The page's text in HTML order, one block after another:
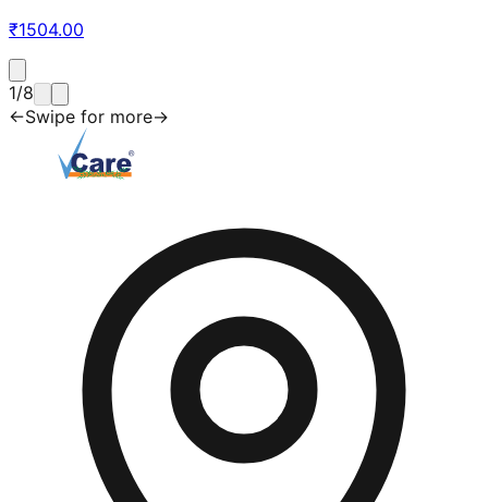
₹1504.00
1/8
←Swipe for more→